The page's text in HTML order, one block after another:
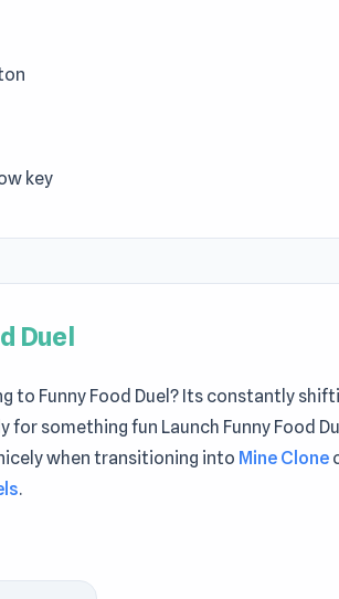
key
Duel
to Funny Food Duel? Its constantly
for something fun Launch Funny Food
when transitioning into Mine Clone
.
game in which the two pets will